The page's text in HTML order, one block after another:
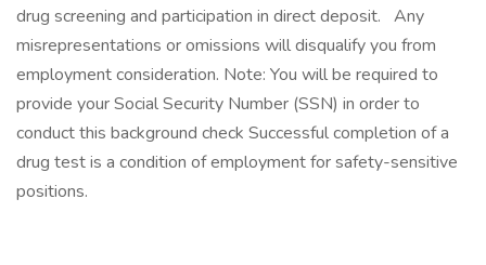
drug screening and participation in direct deposit. Any
misrepresentations or omissions will disqualify you from
employment consideration. Note: You will be required to
provide your Social Security Number (SSN) in order to
conduct this background check Successful completion of a
drug test is a condition of employment for safety-sensitive
positions.